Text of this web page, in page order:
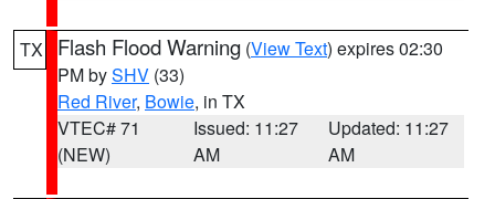
TX Flash Flood Warning (View Text) expires 02:30
PM bySHV (33)
Red River, Bowie, in TX
VTEC# 71
(NEW)
Issued: 11:27
AM
Updated: 11:27
AM